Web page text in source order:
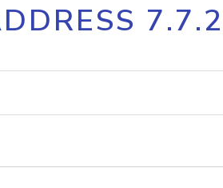
Core IP geolocation API
documentation
lookup